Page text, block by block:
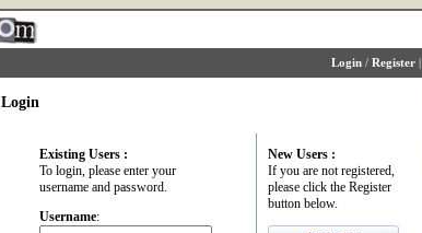
Login/ Register|
Login
Existing Users :
To login, please enter your
username and password.
Username:
New Users :
If you are not registered,
please click the Register
button below.